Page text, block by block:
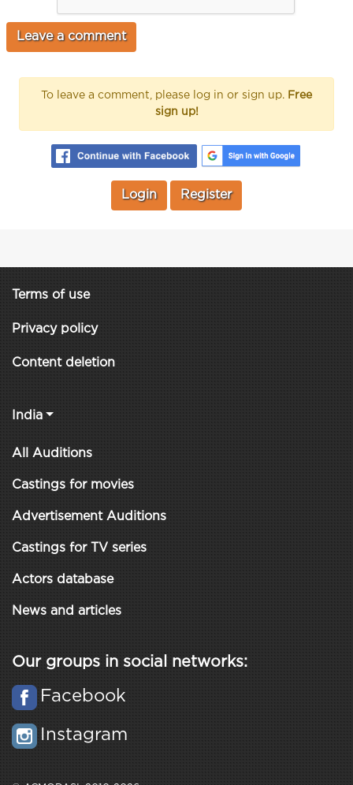
To leave a comment, please log in or sign up. Free
sign up!
Login Register
Terms of use
Privacy policy
Content deletion
India
All Auditions
Castings for movies
Advertisement Auditions
Castings for TV series
Actors database
News and articles
Our groups in social networks:
Facebook
Instagram